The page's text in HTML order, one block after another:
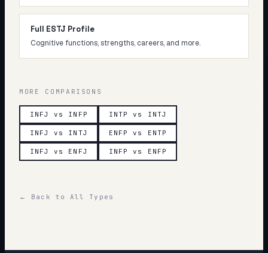
Full ESTJ Profile
Cognitive functions, strengths, careers, and more.
MORE COMPARISONS
INFJ vs INFP INTP vs INTJ
INFJ vs INTJ ENFP vs ENTP
INFJ vs ENFJ INFP vs ENFP
← Back to All Types